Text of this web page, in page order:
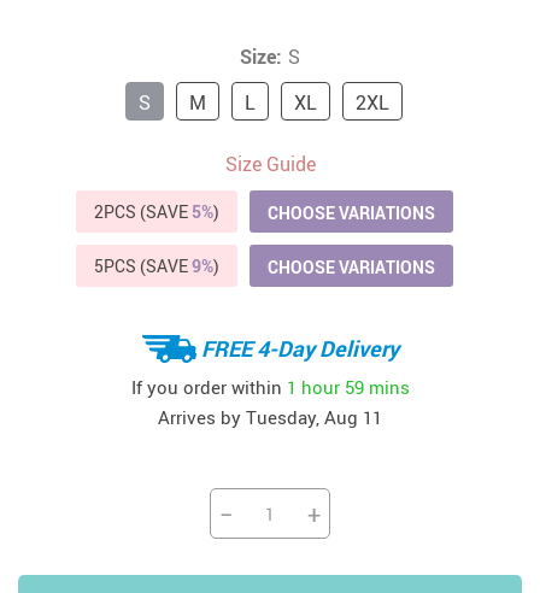
Size: S
S
M L XL 2XL
Size Guide
2PCS (SAVE 5%) CHOOSE VARIATIONS
5PCS (SAVE9%) CHOOSE VARIATIONS
FREE 4-Day Delivery
If you order within 1 hour 59 mins
Arrives by Tuesday, Aug 11
− +